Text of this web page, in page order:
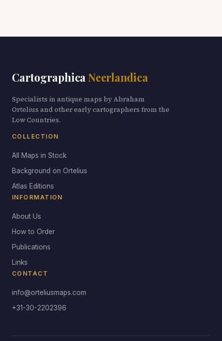
Cartographica Neerlandica
Specialists in antique maps by Abraham
Ortelius and other early cartographers from the
Low Countries.
COLLECTION
All Maps in Stock
Background on Ortelius
Atlas Editions
INFORMATION
About Us
How to Order
Publications
Links
CONTACT
info@orteliusmaps.com
+31-30-2202396